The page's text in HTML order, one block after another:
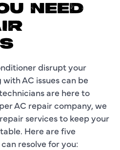
NEED
disrupt your
AC issues can be
are here to
AC repair company, we
servicesto keep your
Here are five
resolve for you: